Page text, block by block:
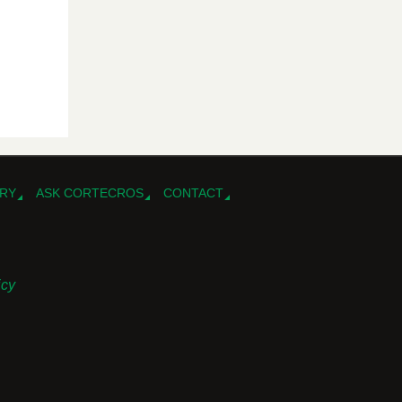
ASK CORTECROS CONTACT